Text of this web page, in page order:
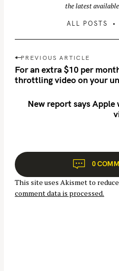
the latest
ALL POSTS
P
o
s
a
t
i
o
PREVIOUS ARTICLE
For an extra $10 per
throttling video on your
New report says
0
This site uses Akismet to
comment data is processed.
S
c
f
o